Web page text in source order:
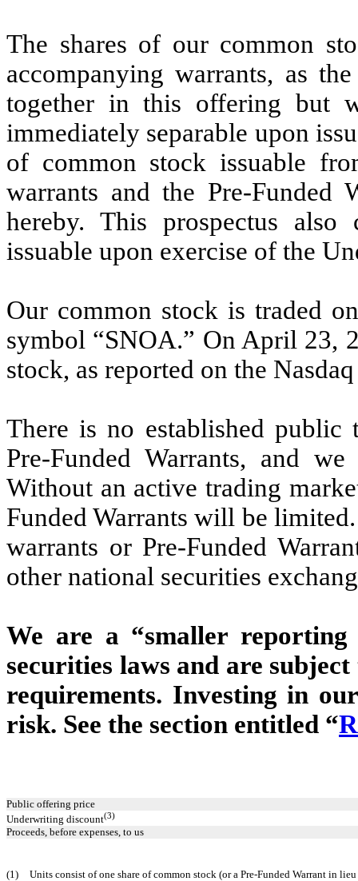
The shares of our common
accompanying warrants, as
together in this offering but
immediately separable upon
of common stock issuable
warrants and the Pre-Funded
hereby. This prospectus
issuable upon exercise of the
Our common stock is traded
symbol “SNOA.” On April 23,
stock, as reported on the
There is no established
Pre-Funded Warrants, and
Without an active trading
Funded Warrants will be
warrants or Pre-Funded
other national securities
We are a “smaller reporting
securities laws and are
requirements. Investing in
risk. See the section entitled “
Public offering price
Underwriting discount(3)
Proceeds, before expenses, to us
(1)
Units consist of one share of common stock (or a Pre-Funded Warrant in